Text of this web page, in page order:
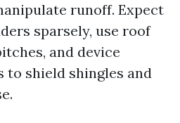
runoff. Expect
sparsely, use roof
and device
to shield shingles and